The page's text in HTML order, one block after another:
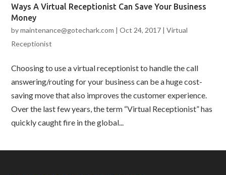
Ways A Virtual Receptionist Can Save Your Business
Money
bymaintenance@gotechark.com |Oct 24, 2017 |Virtual
Receptionist
Choosing to use a virtual receptionist to handle the call
answering/routing for your business can be a huge cost-
saving move that also improves the customer experience.
Over the last few years, the term “Virtual Receptionist” has
quickly caught fire in the global...